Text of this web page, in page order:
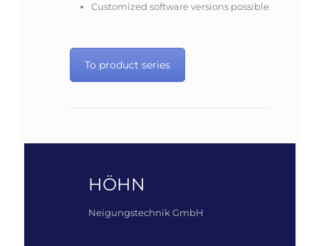
Customized software versions possible
To product series
HÖHN
Neigungstechnik GmbH